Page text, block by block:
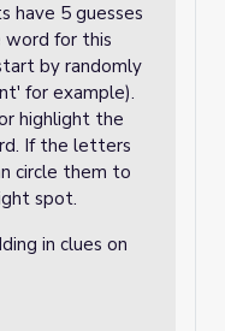
have 5 guesses
for this
by randomly
for example).
highlight the
If the letters
circle them to
spot.
in clues on